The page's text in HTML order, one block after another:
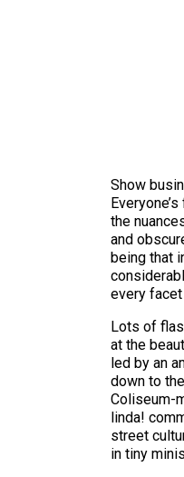
Show
the
and
being that
every
Lots of
at the
led by an
down to
Coliseum-
linda!
street
in tiny